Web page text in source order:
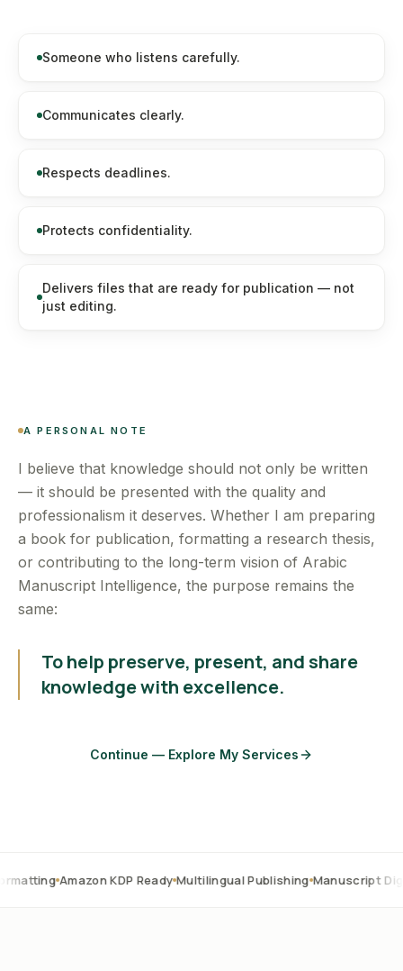
Someone who listens carefully.
Communicates clearly.
Respects deadlines.
Protects confidentiality.
Delivers files that are ready for publication — not
just editing.
A PERSONAL NOTE
I believe that knowledge should not only be written
— it should be presented with the quality and
professionalism it deserves. Whether I am preparing
a book for publication, formatting a research thesis,
or contributing to the long-term vision of Arabic
Manuscript Intelligence, the purpose remains the
same:
To help preserve, present, and share
knowledge with excellence.
Continue — Explore My Services
KDP Ready Multilingual Publishing Manuscript Digitization